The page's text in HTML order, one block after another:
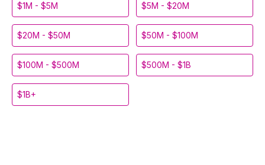
$1M - $5M $5M - $20M
$20M - $50M $50M - $100M
$100M - $500M $500M - $1B
$1B+